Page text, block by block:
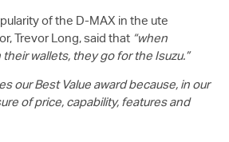
of the D-MAX in the ute
Trevor Long, said that “when
wallets, they go for the Isuzu.”
our Best Value award because, in our
of price, capability, features and